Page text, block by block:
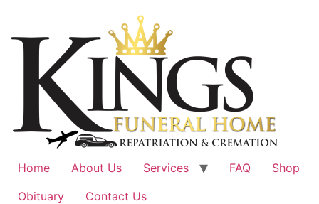
content
Home About Us Services FAQ
Shop
Obituary
Contact Us